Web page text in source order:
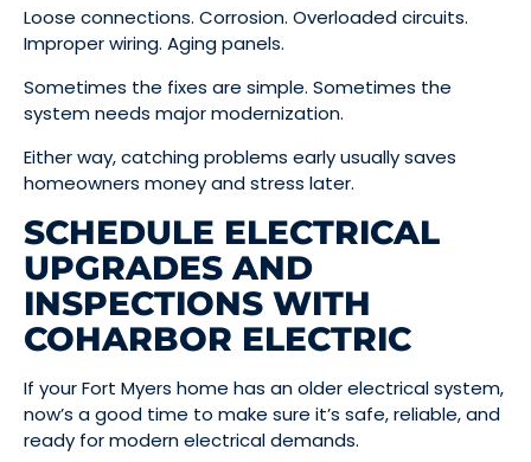
Loose connections. Corrosion. Overloaded circuits.
Improper wiring. Aging panels.
Sometimes the fixes are simple. Sometimes the
system needs major modernization.
Either way, catching problems early usually saves
homeowners money and stress later.
SCHEDULE ELECTRICAL
UPGRADES AND
INSPECTIONS WITH
COHARBOR ELECTRIC
If your Fort Myers home has an older electrical system,
now’s a good time to make sure it’s safe, reliable, and
ready for modern electrical demands.